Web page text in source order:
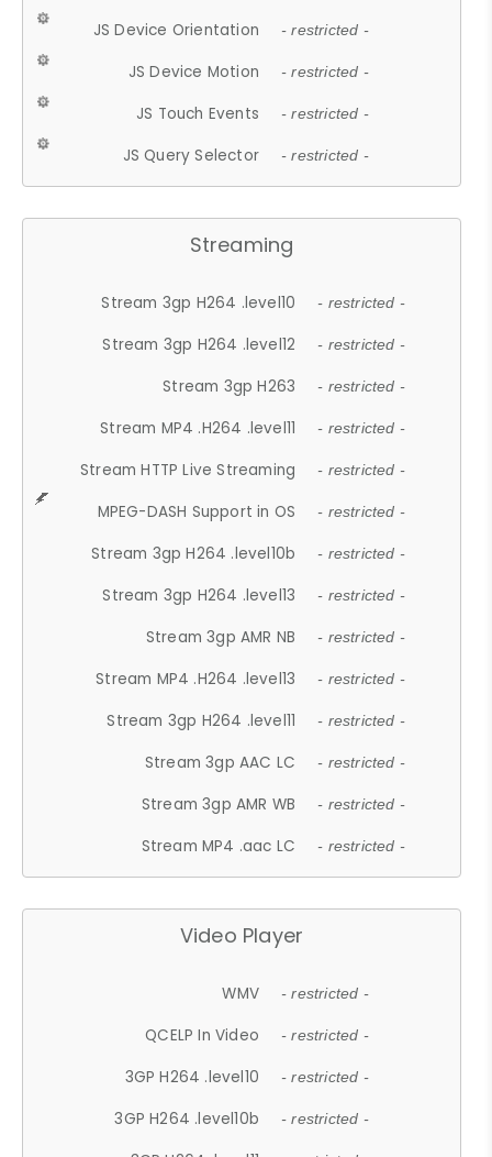
JS Device Orientation - restricted -
JS Device Motion - restricted -
JS Touch Events - restricted -
JS Query Selector - restricted -
Streaming
Stream 3gp H264 .level10 - restricted -
Stream 3gp H264 .level12 - restricted -
Stream 3gp H263 - restricted -
Stream MP4 .H264 .level11 - restricted -
Stream HTTP Live Streaming - restricted -
MPEG-DASH Support in OS - restricted -
Stream 3gp H264 .level10b - restricted -
Stream 3gp H264 .level13 - restricted -
Stream 3gp AMR NB - restricted -
Stream MP4 .H264 .level13 - restricted -
Stream 3gp H264 .level11 - restricted -
Stream 3gp AAC LC - restricted -
Stream 3gp AMR WB - restricted -
Stream MP4 .aac LC - restricted -
Video Player
WMV - restricted -
QCELP In Video - restricted -
3GP H264 .level10 - restricted -
3GP H264 .level10b - restricted -